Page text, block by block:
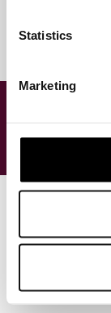
Statistics
Marketing